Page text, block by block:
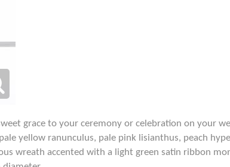
grace to your ceremony or celebration on your
yellow ranunculus, pale pink lisianthus, peach
wreath accented with a light green satin ribbon